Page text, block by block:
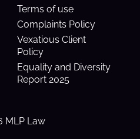
Terms of use
Complaints Policy
Vexatious Client
Policy
Equality and Diversity
Report 2025
MLP Law